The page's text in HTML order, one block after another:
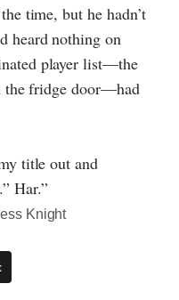
time, but he hadn’t
heard nothing on
player list—the
fridge door—had
title out and
Har.”
Knight